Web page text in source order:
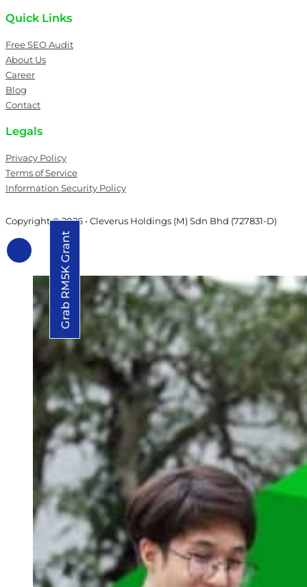
Quick Links
Free SEO Audit
About Us
Career
Blog
Contact
Legals
Privacy Policy
Terms of Service
Information Security Policy
Copyright © 2026 • Cleverus Holdings (M) Sdn Bhd (727831-D)
Grab RM5K Grant